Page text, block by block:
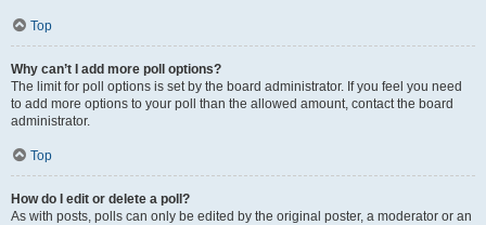
Top
Why can’t I add more poll options?
The limit for poll options is set by the board administrator. If you feel you need
to add more options to your poll than the allowed amount, contact the board
administrator.
Top
How do I edit or delete a poll?
As with posts, polls can only be edited by the original poster, a moderator or an